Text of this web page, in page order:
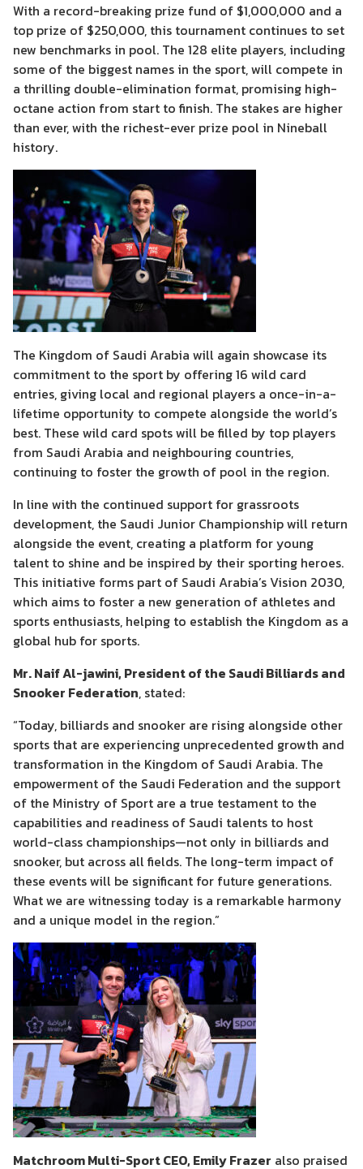
With a record-breaking prize fund of $1,000,000 and a
top prize of $250,000, this tournament continues to set
new benchmarks in pool. The 128 elite players, including
some of the biggest names in the sport, will compete in
a thrilling double-elimination format, promising high-
octane action from start to finish. The stakes are higher
than ever, with the richest-ever prize pool in Nineball
history.
The Kingdom of Saudi Arabia will again showcase its
commitment to the sport by offering 16 wild card
entries, giving local and regional players a once-in-a-
lifetime opportunity to compete alongside the world’s
best. These wild card spots will be filled by top players
from Saudi Arabia and neighbouring countries,
continuing to foster the growth of pool in the region.
In line with the continued support for grassroots
development, the Saudi Junior Championship will return
alongside the event, creating a platform for young
talent to shine and be inspired by their sporting heroes.
This initiative forms part of Saudi Arabia’s Vision 2030,
which aims to foster a new generation of athletes and
sports enthusiasts, helping to establish the Kingdom as a
global hub for sports.
Mr. Naif Al-jawini, President of the Saudi Billiards and
Snooker Federation, stated:
“Today, billiards and snooker are rising alongside other
sports that are experiencing unprecedented growth and
transformation in the Kingdom of Saudi Arabia. The
empowerment of the Saudi Federation and the support
of the Ministry of Sport are a true testament to the
capabilities and readiness of Saudi talents to host
world-class championships—not only in billiards and
snooker, but across all fields. The long-term impact of
these events will be significant for future generations.
What we are witnessing today is a remarkable harmony
and a unique model in the region.”
Matchroom Multi-Sport CEO, Emily Frazer also praised